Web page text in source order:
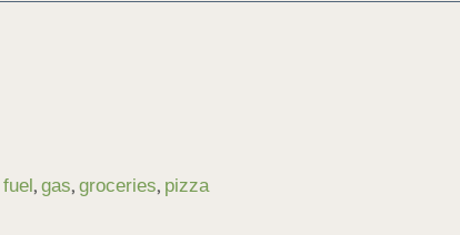
fuel, gas, groceries, pizza